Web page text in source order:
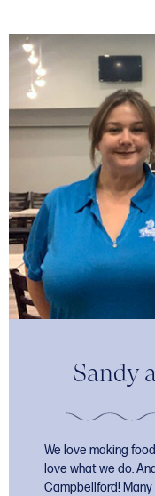
Sandy
We love making
love what we do.
Campbellford!